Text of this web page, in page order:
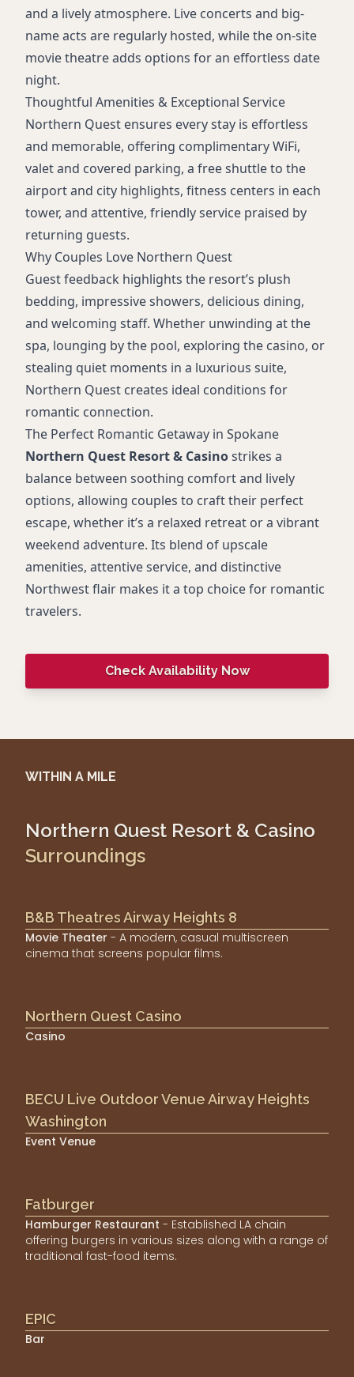
and a lively atmosphere. Live concerts and big-
name acts are regularly hosted, while the on-site
movie theatre adds options for an effortless date
night.
Thoughtful Amenities & Exceptional Service
Northern Quest ensures every stay is effortless
and memorable, offering complimentary WiFi,
valet and covered parking, a free shuttle to the
airport and city highlights, fitness centers in each
tower, and attentive, friendly service praised by
returning guests.
Why Couples Love Northern Quest
Guest feedback highlights the resort’s plush
bedding, impressive showers, delicious dining,
and welcoming staff. Whether unwinding at the
spa, lounging by the pool, exploring the casino, or
stealing quiet moments in a luxurious suite,
Northern Quest creates ideal conditions for
romantic connection.
The Perfect Romantic Getaway in Spokane
Northern Quest Resort & Casinostrikes a
balance between soothing comfort and lively
options, allowing couples to craft their perfect
escape, whether it’s a relaxed retreat or a vibrant
weekend adventure. Its blend of upscale
amenities, attentive service, and distinctive
Northwest flair makes it a top choice for romantic
travelers.
Check Availability Now
WITHIN A MILE
Northern Quest Resort & Casino
Surroundings
B&B Theatres Airway Heights 8
Movie Theater - A modern, casual multiscreen
cinema that screens popular films.
Northern Quest Casino
Casino
BECU Live Outdoor Venue Airway Heights
Washington
Event Venue
Fatburger
Hamburger Restaurant - Established LA chain
offering burgers in various sizes along with a range of
traditional fast-food items.
EPIC
Bar